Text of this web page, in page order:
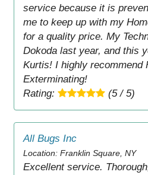
service because it is
me to keep up with my
for a quality price. My
Dokoda last year, and this
Kurtis! I highly recommend
Exterminating!
Rating:
(5 / 5)
All Bugs Inc
Location: Franklin Square, NY
Excellent service.